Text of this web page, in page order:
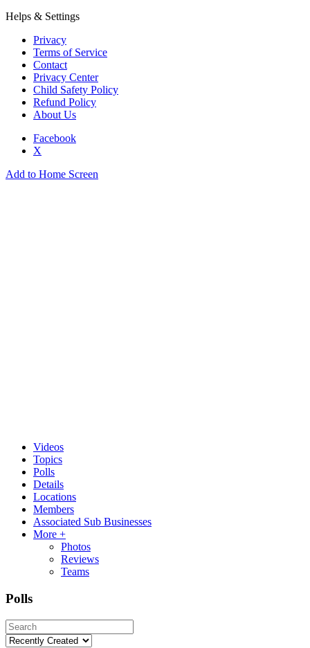
Helps & Settings
Privacy
Terms of Service
Contact
Privacy Center
Child Safety Policy
Refund Policy
About Us
Facebook
X
Add to Home Screen
Videos
Topics
Polls
Details
Locations
Members
Associated Sub Businesses
More +
Photos
Reviews
Teams
Polls